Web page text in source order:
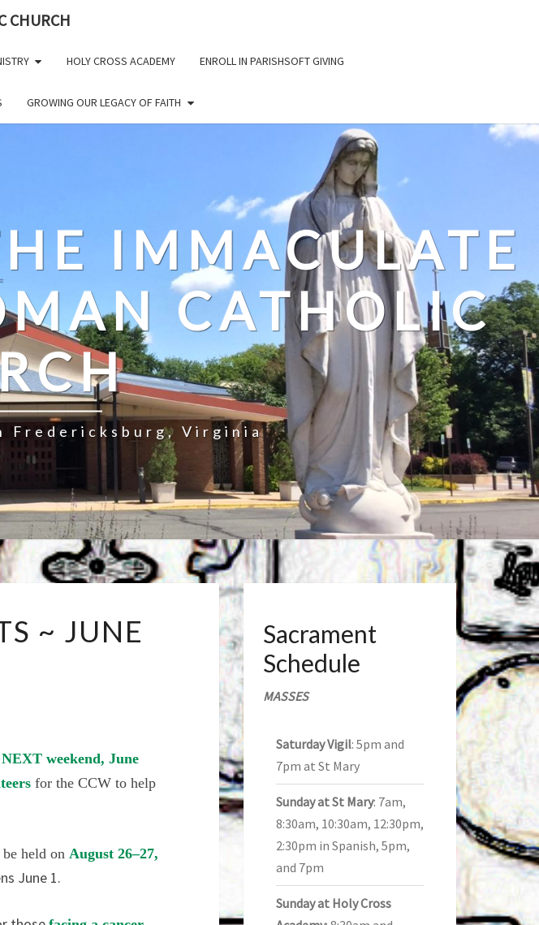
CHURCH
HOLY CROSS ACADEMY ENROLL IN PARISHSOFT GIVING
GROWING OUR LEGACY OF FAITH
IMMACULATE
CATHOLIC
Fredericksburg, Virginia
~ JUNE
NEXT weekend, June
for the CCW to help
held on August 26–27,
June 1.
Sacrament
Schedule
MASSES
Saturday Vigil: 5pm and
7pm at St Mary
Sunday at St Mary: 7am,
8:30am, 10:30am, 12:30pm,
2:30pm in Spanish, 5pm,
and 7pm
Sunday at Holy Cross